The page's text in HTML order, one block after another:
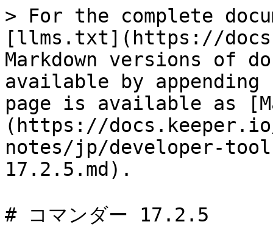
> For the complete
[llms.txt](https://
Markdown versions of
available by
page is available as
(https://
notes/jp/developer-
17.2.5.md).
# コマンダー 17.2.5